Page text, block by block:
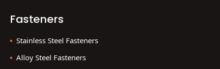
Fasteners
Stainless Steel Fasteners
Alloy Steel Fasteners